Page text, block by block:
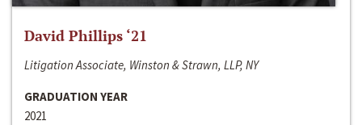
David Phillips ‘21
Litigation Associate, Winston & Strawn, LLP, NY
GRADUATION YEAR
2021